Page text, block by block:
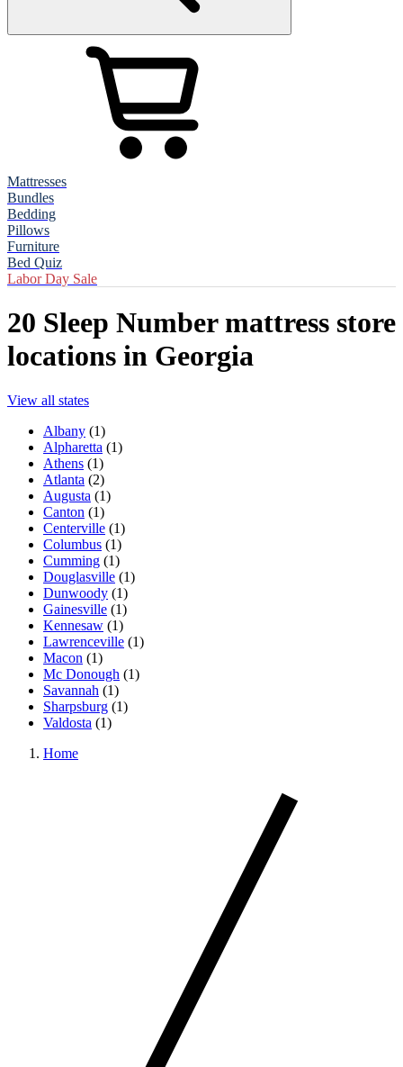
Mattresses
Bundles
Bedding
Pillows
Furniture
Bed Quiz
Labor Day Sale
20 Sleep Number mattress store
locations in Georgia
View all states
Albany (1)
Alpharetta (1)
Athens (1)
Atlanta (2)
Augusta (1)
Canton (1)
Centerville (1)
Columbus (1)
Cumming (1)
Douglasville (1)
Dunwoody (1)
Gainesville (1)
Kennesaw (1)
Lawrenceville (1)
Macon (1)
Mc Donough (1)
Savannah (1)
Sharpsburg (1)
Valdosta (1)
Home